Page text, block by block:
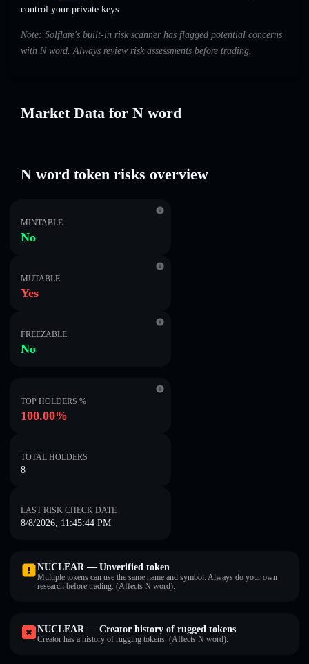
control your private keys.
Note: Solflare's built-in risk scanner has flagged potential concerns
with N word. Always review risk assessments before trading.
Market Data for N word
N word token risks overview
MINTABLE
No
MUTABLE
Yes
FREEZABLE
No
TOP HOLDERS %
100.00%
TOTAL HOLDERS
8
LAST RISK CHECK DATE
8/8/2026, 11:45:44 PM
NUCLEAR — Unverified token
Multiple tokens can use the same name and symbol. Always do your own
research before trading. (Affects N word).
NUCLEAR — Creator history of rugged tokens
Creator has a history of rugging tokens. (Affects N word).